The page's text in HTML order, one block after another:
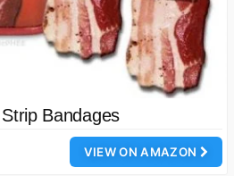
Bandages
VIEW ON AMAZON